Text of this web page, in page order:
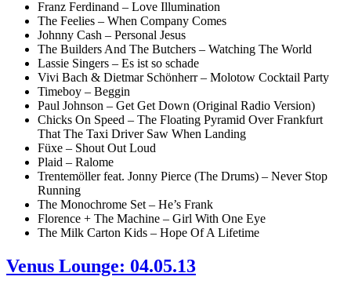
Franz Ferdinand – Love Illumination
The Feelies – When Company Comes
Johnny Cash – Personal Jesus
The Builders And The Butchers – Watching The World
Lassie Singers – Es ist so schade
Vivi Bach & Dietmar Schönherr – Molotow Cocktail Party
Timeboy – Beggin
Paul Johnson – Get Get Down (Original Radio Version)
Chicks On Speed – The Floating Pyramid Over Frankfurt
That The Taxi Driver Saw When Landing
Füxe – Shout Out Loud
Plaid – Ralome
Trentemöller feat. Jonny Pierce (The Drums) – Never Stop
Running
The Monochrome Set – He’s Frank
Florence + The Machine – Girl With One Eye
The Milk Carton Kids – Hope Of A Lifetime
Venus Lounge: 04.05.13